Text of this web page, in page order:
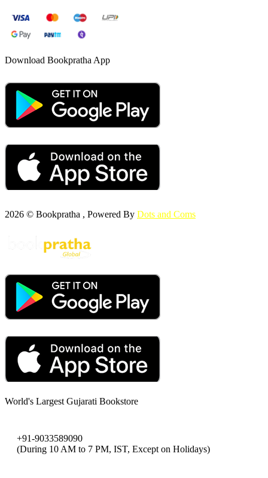
Download Bookpratha App
2026 © Bookpratha , Powered By Dots and Coms
World's Largest Gujarati Bookstore
+91-9033589090
(During 10 AM to 7 PM, IST, Except on Holidays)